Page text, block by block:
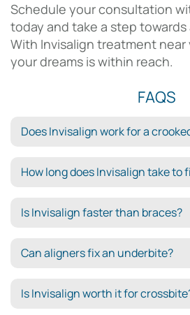
Schedule your consultation
today and take a step towards
With Invisalign treatment
your dreams is within reach.
FAQS
Does Invisalign work for a
How long does Invisalign take to
Is Invisalign faster than braces?
Can aligners fix an underbite?
Is Invisalign worth it for